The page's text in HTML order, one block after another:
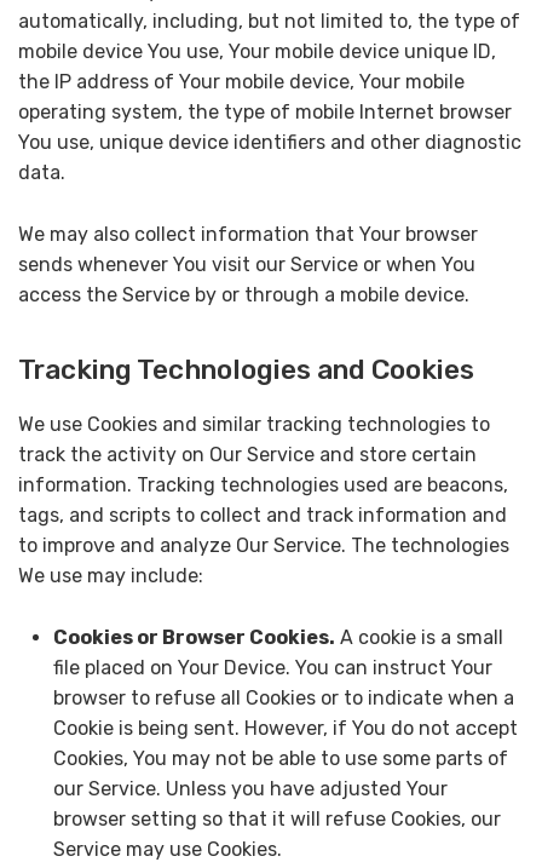
automatically, including, but not limited to, the type of
mobile device You use, Your mobile device unique ID,
the IP address of Your mobile device, Your mobile
operating system, the type of mobile Internet browser
You use, unique device identifiers and other diagnostic
data.
We may also collect information that Your browser
sends whenever You visit our Service or when You
access the Service by or through a mobile device.
Tracking Technologies and Cookies
We use Cookies and similar tracking technologies to
track the activity on Our Service and store certain
information. Tracking technologies used are beacons,
tags, and scripts to collect and track information and
to improve and analyze Our Service. The technologies
We use may include:
Cookies or Browser Cookies. A cookie is a small
file placed on Your Device. You can instruct Your
browser to refuse all Cookies or to indicate when a
Cookie is being sent. However, if You do not accept
Cookies, You may not be able to use some parts of
our Service. Unless you have adjusted Your
browser setting so that it will refuse Cookies, our
Service may use Cookies.